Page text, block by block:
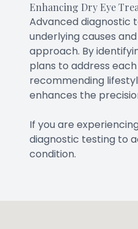
Enhancing Dry Eye
Advanced diagnostic
underlying causes
approach. By
plans to address
recommending
enhances the
If you are
diagnostic testing to
condition.